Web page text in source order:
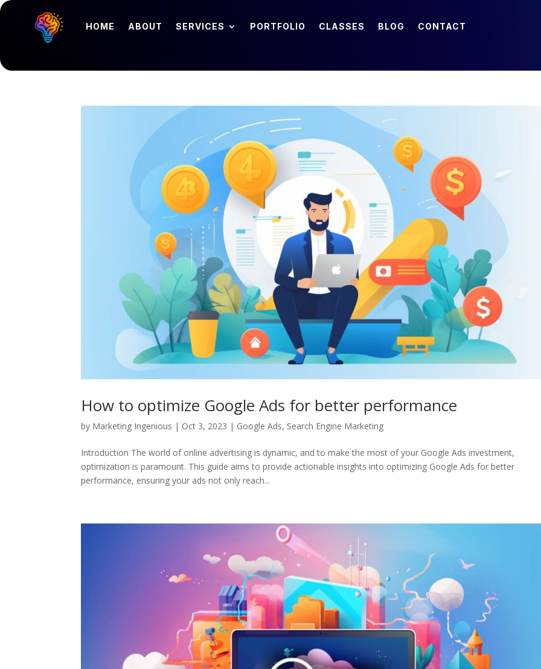
HOME ABOUT SERVICES PORTFOLIO CLASSES BLOG CONTACT
How to optimize Google Ads for better performance
by Marketing Ingenious | Oct 3, 2023 | Google Ads, Search Engine Marketing
Introduction The world of online advertising is dynamic, and to make the most of your Google Ads investment,
optimization is paramount. This guide aims to provide actionable insights into optimizing Google Ads for better
performance, ensuring your ads not only reach...